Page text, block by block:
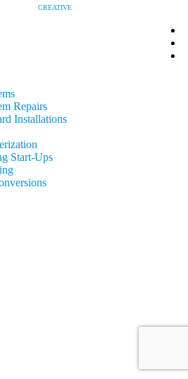
CREATIVE
Repairs
Installations
Start-Ups